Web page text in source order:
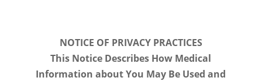
NOTICE OF PRIVACY PRACTICES
This Notice Describes How Medical
Information about You May Be Used and